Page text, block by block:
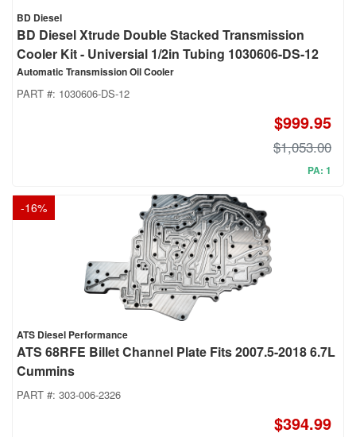
BD Diesel
BD Diesel Xtrude Double Stacked Transmission
Cooler Kit - Universial 1/2in Tubing 1030606-DS-12
Automatic Transmission Oil Cooler
PART #: 1030606-DS-12
$999.95
$1,053.00
PA: 1
-16%
ATS Diesel Performance
ATS 68RFE Billet Channel Plate Fits 2007.5-2018 6.7L
Cummins
PART #: 303-006-2326
$394.99